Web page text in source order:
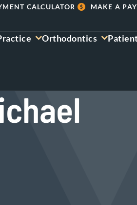
CALCULATOR MAKE A
Orthodontics